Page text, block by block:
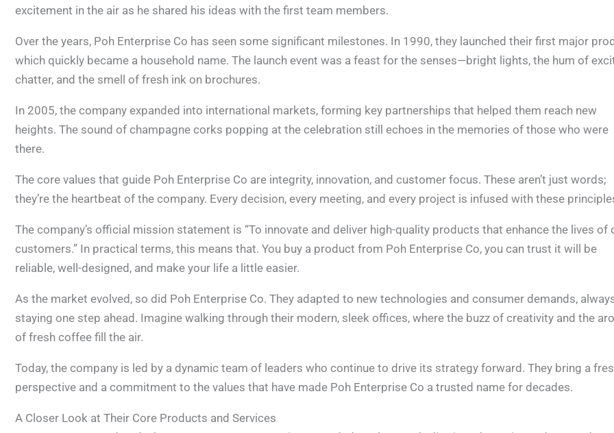
excitement in the air as he shared his ideas with the first team members.
Over the years, Poh Enterprise Co has seen some significant milestones. In 1990, they launched their first major
which quickly became a household name. The launch event was a feast for the senses—bright lights, the hum of
chatter, and the smell of fresh ink on brochures.
In 2005, the company expanded into international markets, forming key partnerships that helped them reach new
heights. The sound of champagne corks popping at the celebration still echoes in the memories of those who were
there.
The core values that guide Poh Enterprise Co are integrity, innovation, and customer focus. These aren’t just words;
they’re the heartbeat of the company. Every decision, every meeting, and every project is infused with these
The company’s official mission statement is “To innovate and deliver high-quality products that enhance the lives of
customers.” In practical terms, this means that. You buy a product from Poh Enterprise Co, you can trust it will be
reliable, well-designed, and make your life a little easier.
As the market evolved, so did Poh Enterprise Co. They adapted to new technologies and consumer demands,
staying one step ahead. Imagine walking through their modern, sleek offices, where the buzz of creativity and the
of fresh coffee fill the air.
Today, the company is led by a dynamic team of leaders who continue to drive its strategy forward. They bring a
perspective and a commitment to the values that have made Poh Enterprise Co a trusted name for decades.
A Closer Look at Their Core Products and Services